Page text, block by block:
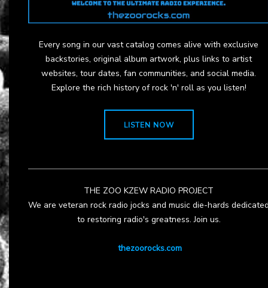
Every song in our vast catalog comes alive with exclusive
backstories, original album artwork, plus links to artist
websites, tour dates, fan communities, and social media.
Explore the rich history of rock 'n' roll as you listen!
LISTEN NOW
THE ZOO KZEW RADIO PROJECT
We are veteran rock radio jocks and music die-hards
to restoring radio's greatness. Join us.
thezoorocks.com